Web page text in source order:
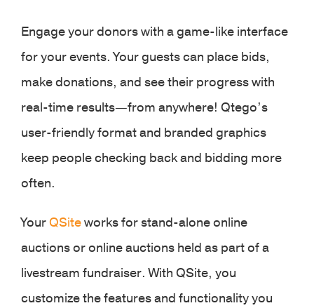
Engage your donors with a game-like interface
for your events. Your guests can place bids,
make donations, and see their progress with
real-time results—from anywhere! Qtego’s
user-friendly format and branded graphics
keep people checking back and bidding more
often.
YourQSiteworks for stand-alone online
auctions or online auctions held as part of a
livestream fundraiser. With QSite, you
customize the features and functionality you